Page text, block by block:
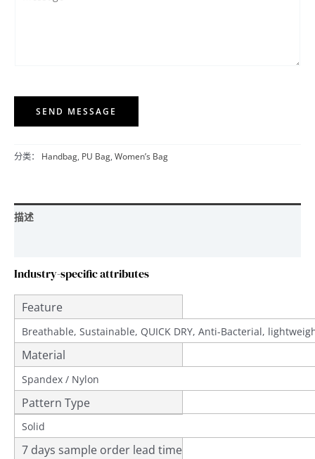
SEND MESSAGE
分类： Handbag, PU Bag, Women’s Bag
描述
Industry-specific attributes
Feature
Breathable, Sustainable, QUICK DRY, Anti-Bacterial,
Material
Spandex / Nylon
Pattern Type
Solid
7 days sample order lead time